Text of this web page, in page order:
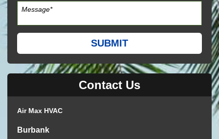
Contact Us
Air Max HVAC
Burbank